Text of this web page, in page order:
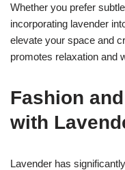
Whether you prefer
incorporating lavender
elevate your space and
promotes relaxation and
Fashion
with
Lavender has